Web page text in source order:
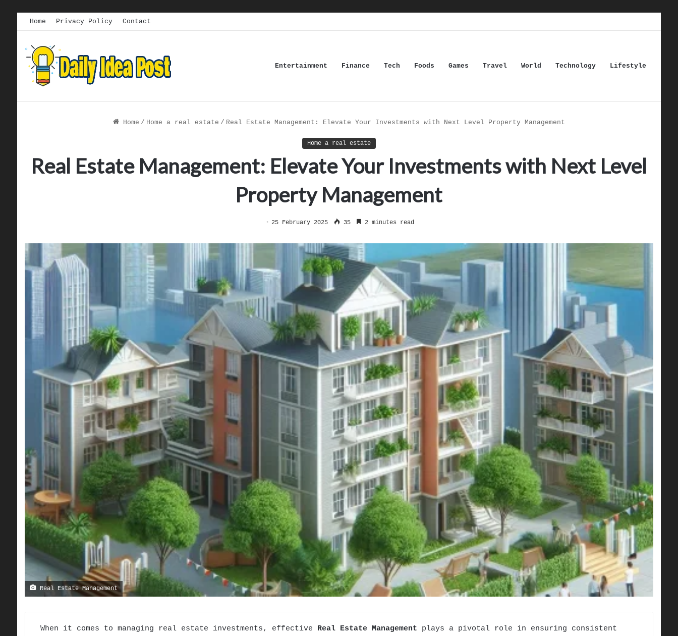
Home Privacy Policy Contact
Entertainment Finance Tech Foods Games Travel World Technology Lifestyle
Home / Home a real estate / Real Estate Management: Elevate Your Investments with Next Level Property Management
Home a real estate
Real Estate Management: Elevate Your Investments with Next Level
Property Management
25 February 2025 35 2 minutes read
Real Estate Management
When it comes to managing real estate investments, effective Real Estate Management plays a pivotal role in ensuring consistent